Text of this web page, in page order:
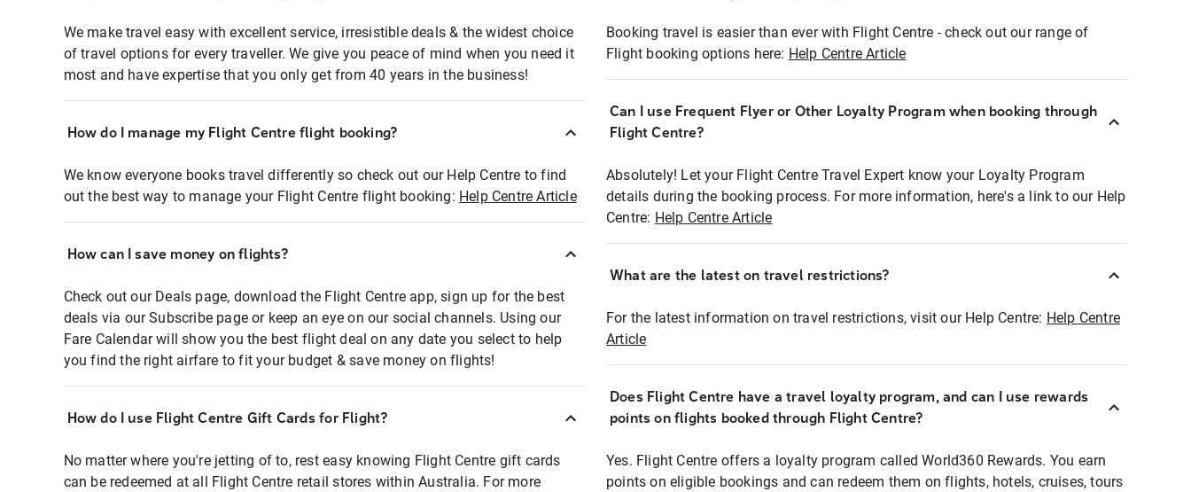
We make travel easy with excellent service, irresistible deals & the widest choice
of travel options for every traveller. We give you peace of mind when you need it
most and have expertise that you only get from 40 years in the business!
How do I manage my Flight Centre flight booking?
We know everyone books travel differently so check out our Help Centre to find
out the best way to manage your Flight Centre flight booking: Help Centre Article
How can I save money on flights?
Check out our Deals page, download the Flight Centre app, sign up for the best
deals via our Subscribe page or keep an eye on our social channels. Using our
Fare Calendar will show you the best flight deal on any date you select to help
you find the right airfare to fit your budget & save money on flights!
How do I use Flight Centre Gift Cards for Flight?
No matter where you're jetting of to, rest easy knowing Flight Centre gift cards
can be redeemed at all Flight Centre retail stores within Australia. For more
Booking travel is easier than ever with Flight Centre - check out our range of
Flight booking options here: Help Centre Article
Can I use Frequent Flyer or Other Loyalty Program when booking through
Flight Centre?
Absolutely! Let your Flight Centre Travel Expert know your Loyalty Program
details during the booking process. For more information, here's a link to our Help
Centre: Help Centre Article
What are the latest on travel restrictions?
For the latest information on travel restrictions, visit our Help Centre: Help Centre
Article
Does Flight Centre have a travel loyalty program, and can I use rewards
points on flights booked through Flight Centre?
Yes. Flight Centre offers a loyalty program called World360 Rewards. You earn
points on eligible bookings and can redeem them on flights, hotels, cruises, tours